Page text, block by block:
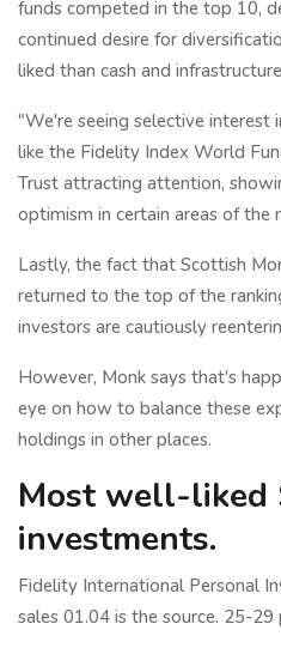
funds competed in the top 10,
continued desire for
liked than cash and
"We're seeing selective
like the Fidelity Index World
Trust attracting attention,
optimism in certain areas of the
Lastly, the fact that Scottish
returned to the top of the
investors are cautiously
However, Monk says that's
eye on how to balance these
holdings in other places.
Most well-liked
investments.
Fidelity International Personal
sales 01.04 is the source. 25-29